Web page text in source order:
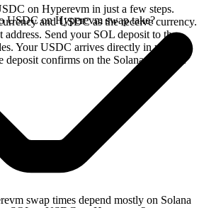
on Hyperevm in just a few steps.
and USDC as the receive currency.
Send your SOL deposit to the
Your USDC arrives directly in your
deposit confirms on the Solana network.
USDC on Hyperevm swap take?
swap times depend mostly on Solana